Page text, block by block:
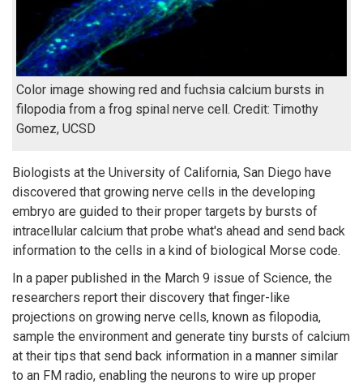
Color image showing red and fuchsia calcium bursts in
filopodia from a frog spinal nerve cell. Credit: Timothy
Gomez, UCSD
Biologists at the University of California, San Diego have
discovered that growing nerve cells in the developing
embryo are guided to their proper targets by bursts of
intracellular calcium that probe what's ahead and send back
information to the cells in a kind of biological Morse code.
In a paper published in the March 9 issue of Science, the
researchers report their discovery that finger-like
projections on growing nerve cells, known as filopodia,
sample the environment and generate tiny bursts of calcium
at their tips that send back information in a manner similar
to an FM radio, enabling the neurons to wire up proper